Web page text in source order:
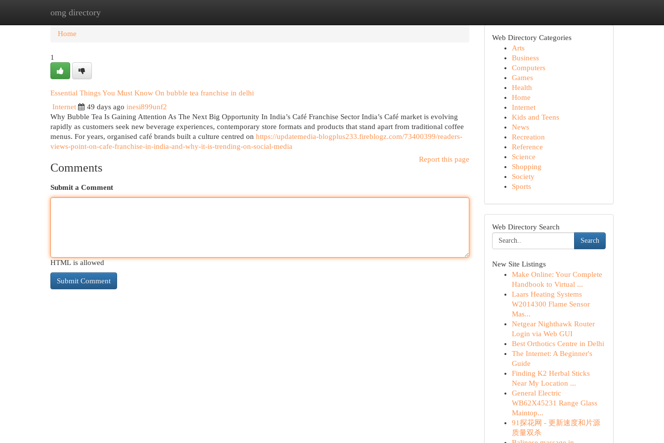
omg directory
Home New Site Listings
Home
1
Essential Things You Must Know On bubble tea franchise in delhi
Internet
49 days ago inesi899unf2
Why Bubble Tea Is Gaining Attention As The Next Big Opportunity In India’s Café Franchise Sector India’s Café market is evolving
rapidly as customers seek new beverage experiences, contemporary store formats and products that stand apart from traditional coffee
menus. For years, organised café brands built a culture centred on https://updatemedia-blogplus233.fireblogz.com/73400399/readers-
views-point-on-cafe-franchise-in-india-and-why-it-is-trending-on-social-media
Report this page
Comments
Submit a Comment
HTML is allowed
Web Directory Categories
Arts
Business
Computers
Games
Health
Home
Internet
Kids and Teens
News
Recreation
Reference
Science
Shopping
Society
Sports
Web Directory Search
Search
New Site Listings
Make Online: Your Complete
Handbook to Virtual ...
Laars Heating Systems
W2014300 Flame Sensor
Mas...
Netgear Nighthawk Router
Login via Web GUI
Best Orthotics Centre in Delhi
The Internet: A Beginner's
Guide
Finding K2 Herbal Sticks
Near My Location ...
General Electric
WB62X45231 Range Glass
Maintop...
91探花网 - 更新速度和片源
质量双杀